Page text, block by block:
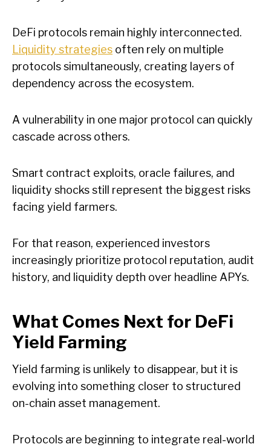
DeFi protocols remain highly interconnected.
Liquidity strategies often rely on multiple
protocols simultaneously, creating layers of
dependency across the ecosystem.
A vulnerability in one major protocol can quickly
cascade across others.
Smart contract exploits, oracle failures, and
liquidity shocks still represent the biggest risks
facing yield farmers.
For that reason, experienced investors
increasingly prioritize protocol reputation, audit
history, and liquidity depth over headline APYs.
What Comes Next for DeFi
Yield Farming
Yield farming is unlikely to disappear, but it is
evolving into something closer to structured
on-chain asset management.
Protocols are beginning to integrate real-world